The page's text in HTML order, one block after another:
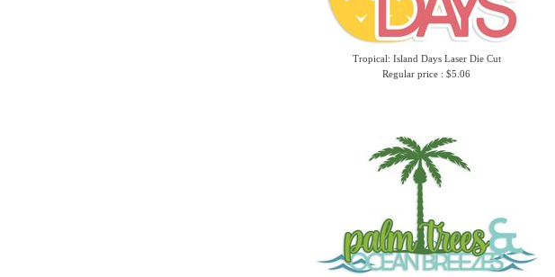
Tropical: Island Days Laser Die Cut
Regular price : $5.06